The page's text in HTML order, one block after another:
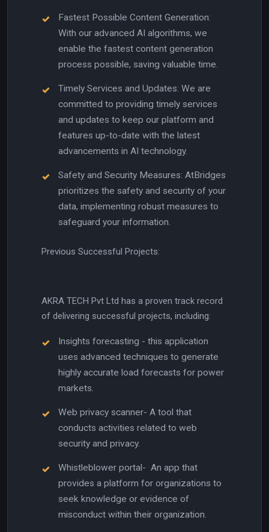
Fastest Possible Content Generation:
With our advanced AI algorithms, we
enable the fastest content generation
process possible, saving valuable time.
Timely Services and Updates: We are
committed to providing timely services
and updates to keep our platform and
features up-to-date with the latest
advancements in AI technology.
Safety and Security Measures: AtBridges
prioritizes the safety and security of your
data, implementing robust measures to
safeguard your information.
Previous Successful Projects:
AKRA TECH Pvt Ltd has a proven track record
of delivering successful projects, including:
Insights forecasting - this application
uses advanced techniques to generate
highly accurate load forecasts for power
markets.
Web privacy scanner- A tool that
conducts activities related to web
security and privacy.
Whistleblower portal- An app that
provides a platform for organizations to
seek knowledge or evidence of
misconduct within their organization.